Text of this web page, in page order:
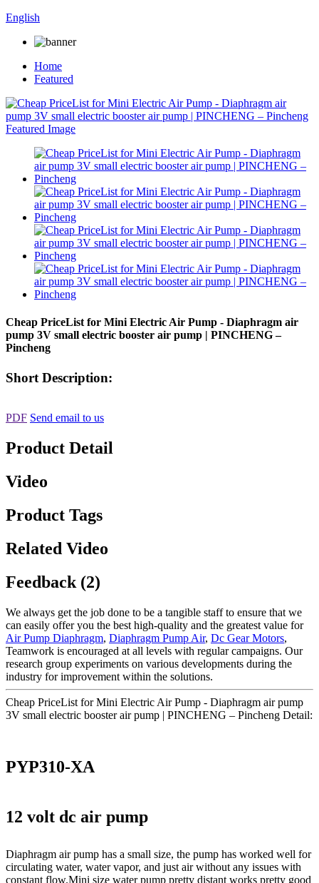
English
Home
Featured
Cheap PriceList for Mini Electric Air Pump - Diaphragm air
pump 3V small electric booster air pump | PINCHENG –
Pincheng
Short Description:
PDF Send email to us
Product Detail
Video
Product Tags
Related Video
Feedback (2)
We always get the job done to be a tangible staff to ensure that we
can easily offer you the best high-quality and the greatest value for
Air Pump Diaphragm, Diaphragm Pump Air, Dc Gear Motors,
Teamwork is encouraged at all levels with regular campaigns. Our
research group experiments on various developments during the
industry for improvement within the solutions.
Cheap PriceList for Mini Electric Air Pump - Diaphragm air pump
3V small electric booster air pump | PINCHENG – Pincheng Detail:
PYP310-XA
12 volt dc air pump
Diaphragm air pump has a small size, the pump has worked well for
circulating water, water vapor, and just air without any issues with
constant flow.Mini size water pump pretty distant works pretty good